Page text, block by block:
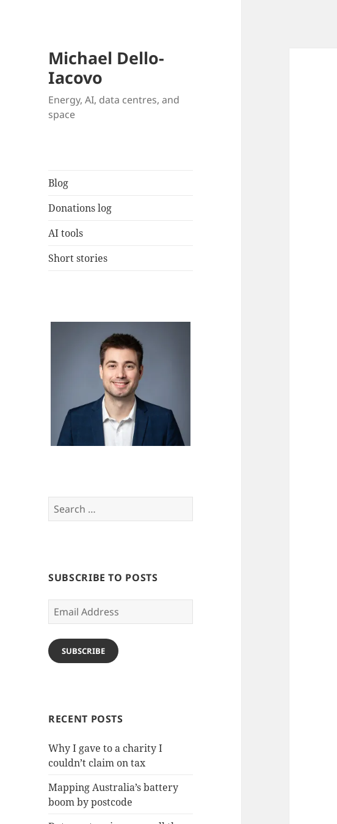
Michael Dello-
Iacovo
Energy, AI, data centres, and
space
Blog
Donations log
AI tools
Short stories
Search
for:
SUBSCRIBE TO POSTS
Email
Address
SUBSCRIBE
RECENT POSTS
Why I gave to a charity I
couldn’t claim on tax
Mapping Australia’s battery
boom by postcode